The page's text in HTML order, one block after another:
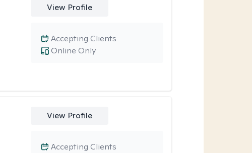
View Profile
Online Only
Accepting Clients
View Profile
Accepting Clients